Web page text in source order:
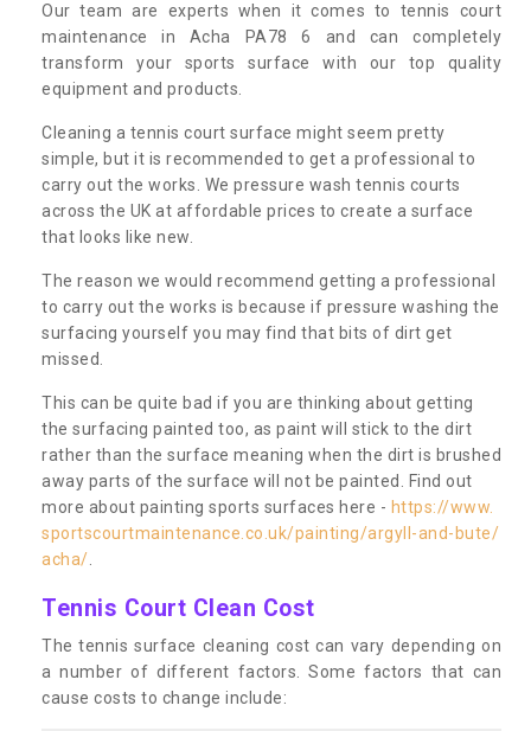
Our team are experts when it comes to tennis court
maintenance in Acha PA78 6 and can completely
transform your sports surface with our top quality
equipment and products.
Cleaning a tennis court surface might seem pretty
simple, but it is recommended to get a professional to
carry out the works. We pressure wash tennis courts
across the UK at affordable prices to create a surface
that looks like new.
The reason we would recommend getting a professional
to carry out the works is because if pressure washing the
surfacing yourself you may find that bits of dirt get
missed.
This can be quite bad if you are thinking about getting
the surfacing painted too, as paint will stick to the dirt
rather than the surface meaning when the dirt is brushed
away parts of the surface will not be painted. Find out
more about painting sports surfaces here - https://www.
sportscourtmaintenance.co.uk/painting/argyll-and-bute/
acha/
Tennis Court Clean Cost
The tennis surface cleaning cost can vary depending on
a number of different factors. Some factors that can
cause costs to change include: